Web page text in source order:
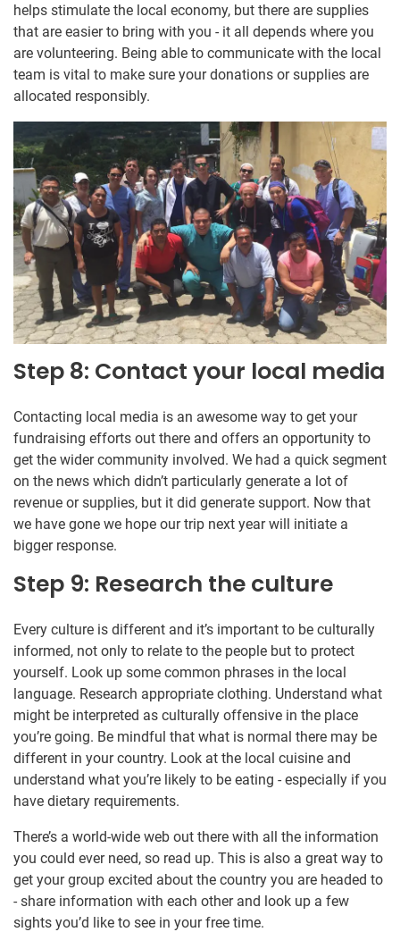
helps stimulate the local economy, but there are supplies
that are easier to bring with you - it all depends where you
are volunteering. Being able to communicate with the local
team is vital to make sure your donations or supplies are
allocated responsibly.
Step 8: Contact your local media
Contacting local media is an awesome way to get your
fundraising efforts out there and offers an opportunity to
get the wider community involved. We had a quick segment
on the news which didn’t particularly generate a lot of
revenue or supplies, but it did generate support. Now that
we have gone we hope our trip next year will initiate a
bigger response.
Step 9: Research the culture
Every culture is different and it’s important to be culturally
informed, not only to relate to the people but to protect
yourself. Look up some common phrases in the local
language. Research appropriate clothing. Understand what
might be interpreted as culturally offensive in the place
you’re going. Be mindful that what is normal there may be
different in your country. Look at the local cuisine and
understand what you’re likely to be eating - especially if you
have dietary requirements.
There’s a world-wide web out there with all the information
you could ever need, so read up. This is also a great way to
get your group excited about the country you are headed to
- share information with each other and look up a few
sights you’d like to see in your free time.